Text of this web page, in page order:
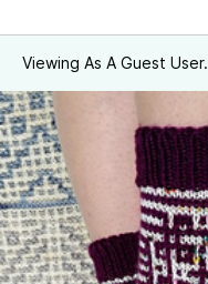
Viewing As A Guest User.